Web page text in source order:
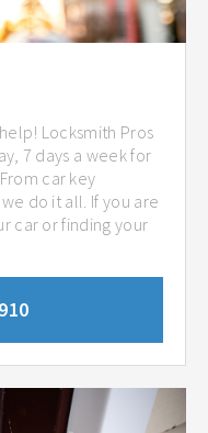
Locksmith Pros
7 days a week for
car key
do it all. If you are
car or finding your